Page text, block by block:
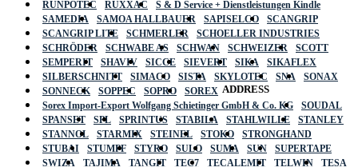
RUNPOTEC
RUXXAC
S & D Service + Dienstleistungen Kindle
SAMEDIA
SAMOA HALLBAUER SAPISELCO
SCANGRIP
SCANGRIP LITE
SCHMERLER
SCHOELLER INDUSTRIES
SCHRÖDER
SCHWABE AS SCHWAN SCHWEIZER
SCOTT
SEMPERIT
SHAVIV SICCE SIEVERT SIKA
SIKAFLEX
SILBERSCHNITT
SIMACO SISTA SKYLOTEC SNA
SONAX
SONNECK
SOPPEC SOPRO
SOREX
Sorex Import-Export Wolfgang Schietinger GmbH & Co. KG
SOUDAL
SPANSET
SPL SPRINTUS STABILA STAHLWILLE
STANLEY
STANNOL
STARMIX STEINEL STOKO
STRONGHAND
STUBAI
STUMPF STYRO SULO SUMA SUN
SUPERTAPE
SWIZA
TAJIMA TANGIT TEC7 TECALEMIT TELWIN
TESA
ADDRESS